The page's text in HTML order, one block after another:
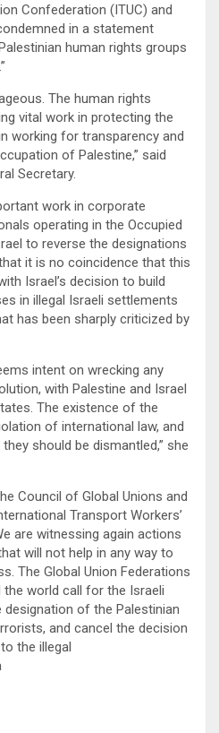
Confederation (ITUC) and
in a statement
human rights groups
The human rights
vital work in protecting the
working for transparency and
of Palestine,” said
Secretary.
work in corporate
operating in the Occupied
to reverse the designations
it is no coincidence that this
Israel’s decision to build
in illegal Israeli settlements
has been sharply criticized by
intent on wrecking any
with Palestine and Israel
The existence of the
of international law, and
should be dismantled,” she
Council of Global Unions and
Transport Workers’
are witnessing again actions
will not help in any way to
The Global Union Federations
world call for the Israeli
of the Palestinian
and cancel the decision
the illegal